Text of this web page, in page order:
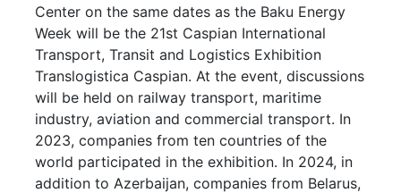
Center on the same dates as the Baku Energy
Week will be the 21st Caspian International
Transport, Transit and Logistics Exhibition
Translogistica Caspian. At the event, discussions
will be held on railway transport, maritime
industry, aviation and commercial transport. In
2023, companies from ten countries of the
world participated in the exhibition. In 2024, in
addition to Azerbaijan, companies from Belarus,